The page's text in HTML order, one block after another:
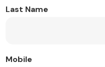
Last Name
Mobile